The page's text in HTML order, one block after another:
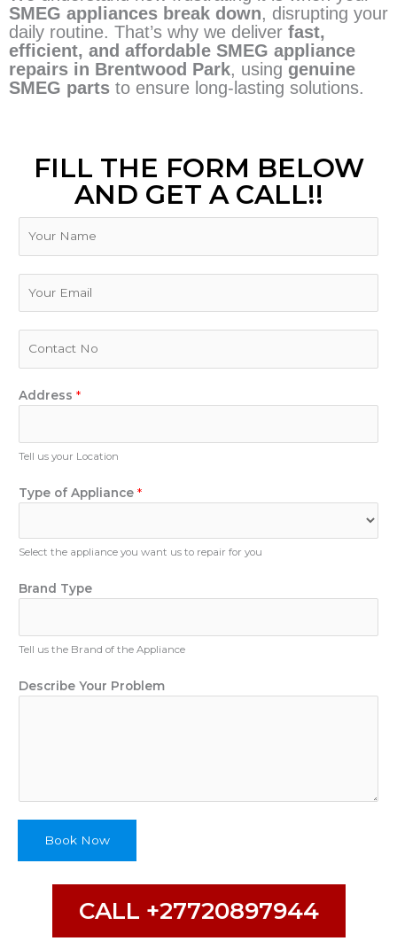
SMEG appliances break down, disrupting your
daily routine. That’s why we deliver fast,
efficient, and affordable SMEG appliance
repairs in Brentwood Park, using genuine
SMEG parts to ensure long-lasting solutions.
FILL THE FORM BELOW
AND GET A CALL!!
N
m
b
r
f
o
u
n
b
e
Address *
Tell us your Location
Type of Appliance *
Select the appliance you want us to repair for you
Brand Type
Tell us the Brand of the Appliance
Describe Your Problem
Book Now
CALL +27720897944